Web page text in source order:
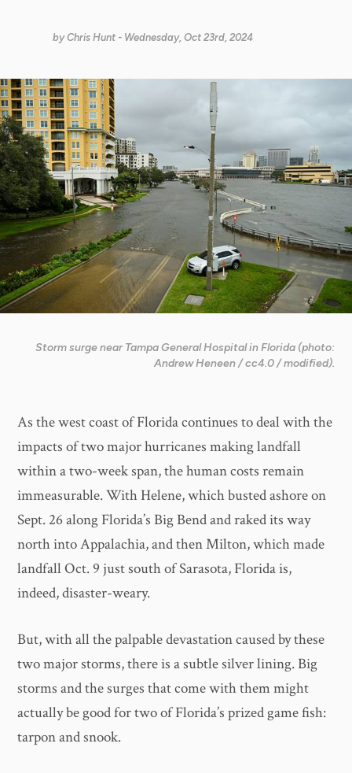
byChris Hunt - Wednesday, Oct 23rd, 2024
Storm surge near Tampa General Hospital in Florida (photo:
Andrew Heneen / cc4.0 / modified).
As the west coast of Florida continues to deal with the
impacts of two major hurricanes making landfall
within a two-week span, the human costs remain
immeasurable. With Helene, which busted ashore on
Sept. 26 along Florida’s Big Bend and raked its way
north into Appalachia, and then Milton, which made
landfall Oct. 9 just south of Sarasota, Florida is,
indeed, disaster-weary.
But, with all the palpable devastation caused by these
two major storms, there is a subtle silver lining. Big
storms and the surges that come with them might
actually be good for two of Florida’s prized game fish:
tarpon and snook.